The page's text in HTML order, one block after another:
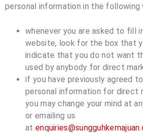
personal information in the following
whenever you are asked to fill
website, look for the box that
indicate that you do not want
used by anybody for direct
if you have previously agreed
personal information for direct
you may change your mind at
or emailing us
at